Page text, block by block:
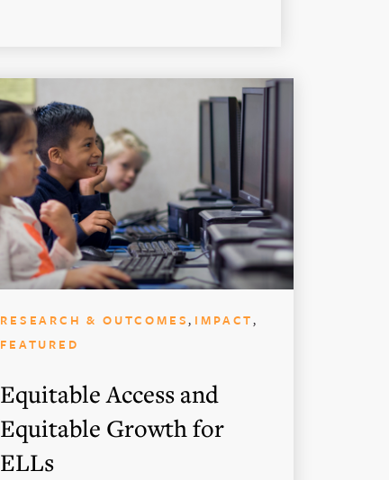
RESEARCH & OUTCOMES, IMPACT,
FEATURED
Equitable Access and
Equitable Growth for
ELLs